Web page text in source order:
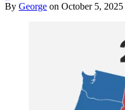
By George on October 5, 2025